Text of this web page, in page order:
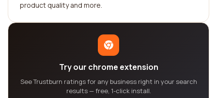
product quality and more.
Try our chrome extension
See Trustburn ratings for any business right in your search
results — free, 1-click install.